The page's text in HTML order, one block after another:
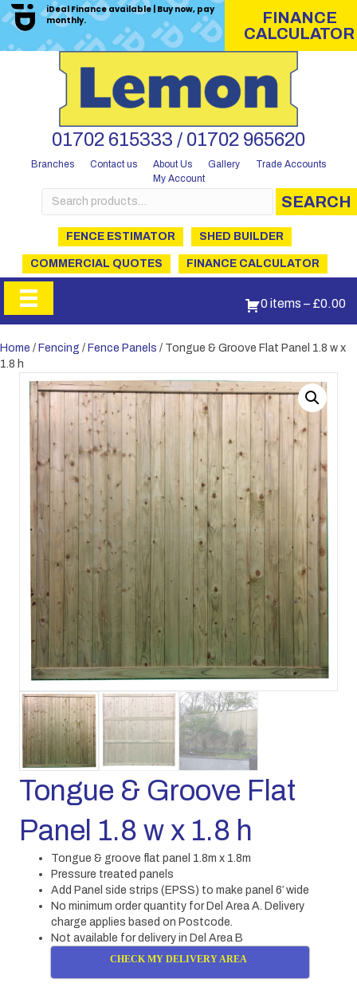
iDeal Finance available | Buy now, pay
monthly.
FINANCE
CALCULATOR
01702 615333 / 01702 965620
Branches Contact us About Us Gallery
Trade Accounts
My Account
Search
for:
SEARCH
FENCE ESTIMATOR SHED BUILDER
COMMERCIAL QUOTES FINANCE CALCULATOR
0 items – £0.00
Home / Fencing / Fence Panels / Tongue & Groove Flat Panel 1.8 w x
1.8 h
Tongue & Groove Flat
Panel 1.8 w x 1.8 h
Tongue & groove flat panel 1.8m x 1.8m
Pressure treated panels
Add Panel side strips (EPSS) to make panel 6′ wide
No minimum order quantity for Del Area A. Delivery
charge applies based on Postcode.
Not available for delivery in Del Area B
CHECK MY DELIVERY AREA